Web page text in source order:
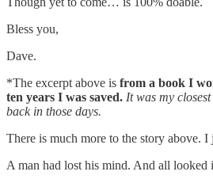
Bless you,
Dave.
*The excerpt above is from a book I
ten years I was saved. It was my
back in those days.
There is much more to the story above.
A man had lost his mind. And all looked